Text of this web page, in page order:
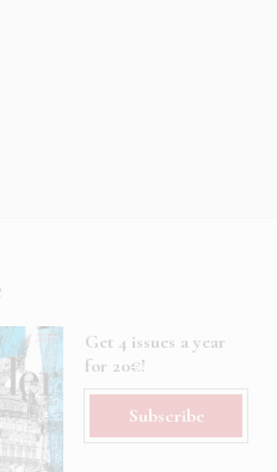
Get 4 issues a year
for 20€!
Subscribe